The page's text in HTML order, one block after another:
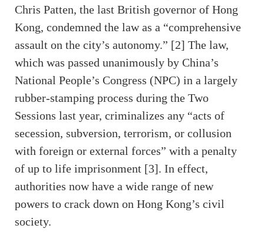
Chris Patten, the last British governor of Hong
Kong, condemned the law as a “comprehensive
assault on the city’s autonomy.” [2] The law,
which was passed unanimously by China’s
National People’s Congress (NPC) in a largely
rubber-stamping process during the Two
Sessions last year, criminalizes any “acts of
secession, subversion, terrorism, or collusion
with foreign or external forces” with a penalty
of up to life imprisonment [3]. In effect,
authorities now have a wide range of new
powers to crack down on Hong Kong’s civil
society.